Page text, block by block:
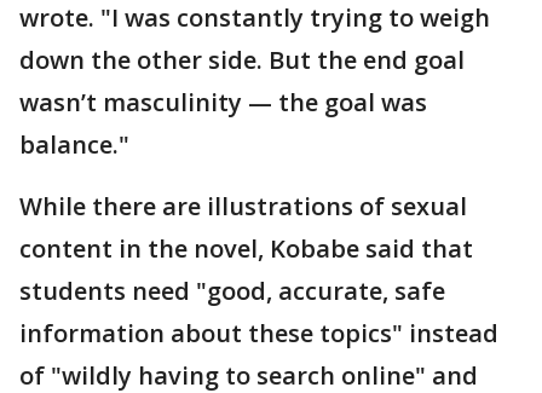
wrote. "I was constantly trying to weigh
down the other side. But the end goal
wasn’t masculinity — the goal was
balance."
While there are illustrations of sexual
content in the novel, Kobabe said that
students need "good, accurate, safe
information about these topics" instead
of "wildly having to search online" and